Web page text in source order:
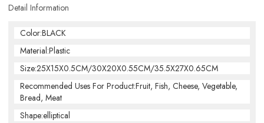
Detail Information
Color:BLACK
Material:Plastic
Size:25X15X0.5CM/30X20X0.55CM/35.5X27X0.65CM
Recommended Uses For Product:Fruit, Fish, Cheese, Vegetable,
Bread, Meat
Shape:elliptical